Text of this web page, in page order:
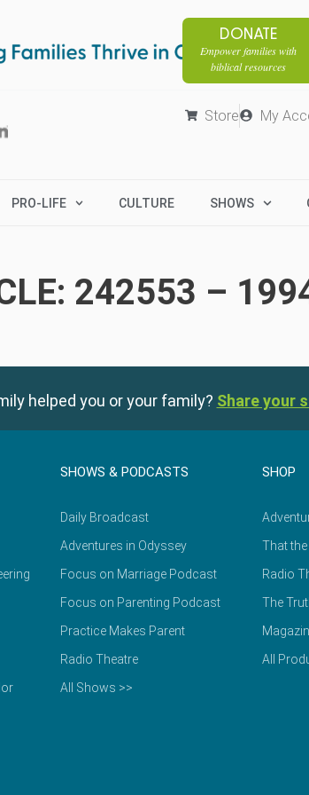
DONATE
Empower families with
biblical resources
Store My
PRO-LIFE CULTURE SHOWS
242553 –
helped you or your family? Share your
SHOWS & PODCASTS
Daily Broadcast
Adventures in Odyssey
Focus on Marriage Podcast
Focus on Parenting Podcast
Practice Makes Parent
Radio Theatre
All Shows >>
SHOP
That
Radio
The
All